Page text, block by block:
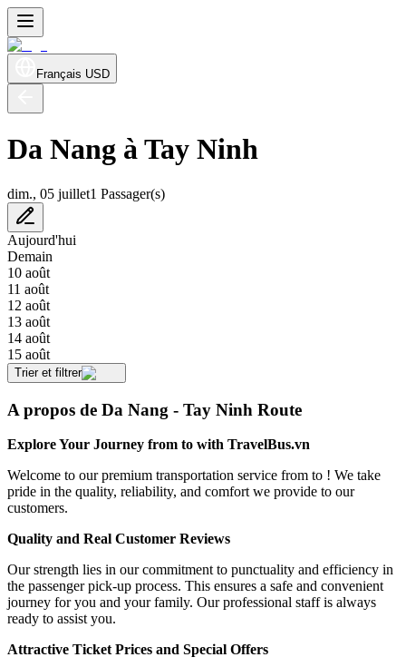
Français USD
Da Nang à Tay Ninh
dim., 05 juillet1 Passager(s)
Aujourd'hui
Demain
10 août
11 août
12 août
13 août
14 août
15 août
Trier et filtrer
A propos de Da Nang - Tay Ninh Route
Explore Your Journey from to with TravelBus.vn
Welcome to our premium transportation service from to ! We take
pride in the quality, reliability, and comfort we provide to our
customers.
Quality and Real Customer Reviews
Our strength lies in our commitment to punctuality and efficiency in
the passenger pick-up process. This ensures a safe and convenient
journey for you and your family. Our professional staff is always
ready to assist you.
Attractive Ticket Prices and Special Offers